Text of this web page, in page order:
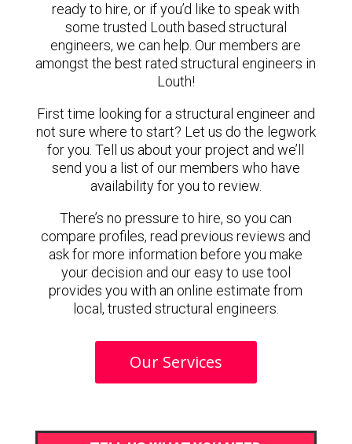
ready to hire, or if you’d like to speak with
some trusted Louth based structural
engineers, we can help. Our members are
amongst the best rated structural engineers in
Louth!
First time looking for a structural engineer and
not sure where to start? Let us do the legwork
for you. Tell us about your project and we’ll
send you a list of our members who have
availability for you to review.
There’s no pressure to hire, so you can
compare profiles, read previous reviews and
ask for more information before you make
your decision and our easy to use tool
provides you with an online estimate from
local, trusted structural engineers.
Our Services